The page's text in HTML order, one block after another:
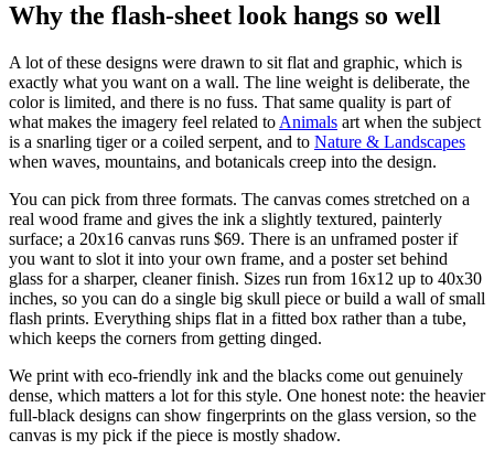
Why the flash-sheet look hangs so well
A lot of these designs were drawn to sit flat and graphic, which is
exactly what you want on a wall. The line weight is deliberate, the
color is limited, and there is no fuss. That same quality is part of
what makes the imagery feel related to Animals art when the subject
is a snarling tiger or a coiled serpent, and to Nature & Landscapes
when waves, mountains, and botanicals creep into the design.
You can pick from three formats. The canvas comes stretched on a
real wood frame and gives the ink a slightly textured, painterly
surface; a 20x16 canvas runs $69. There is an unframed poster if
you want to slot it into your own frame, and a poster set behind
glass for a sharper, cleaner finish. Sizes run from 16x12 up to 40x30
inches, so you can do a single big skull piece or build a wall of small
flash prints. Everything ships flat in a fitted box rather than a tube,
which keeps the corners from getting dinged.
We print with eco-friendly ink and the blacks come out genuinely
dense, which matters a lot for this style. One honest note: the heavier
full-black designs can show fingerprints on the glass version, so the
canvas is my pick if the piece is mostly shadow.